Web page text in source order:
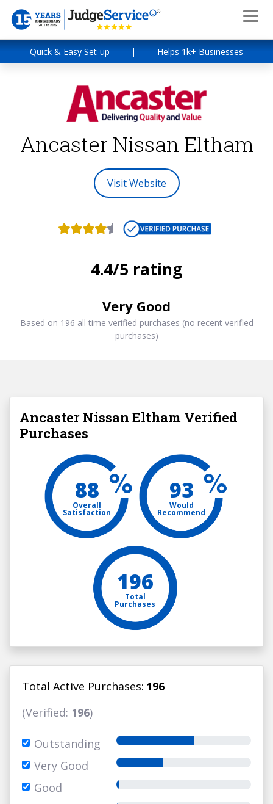
Quick & Easy Set-up | Helps 1k+ Businesses
Ancaster Nissan Eltham
Visit Website
4.4/5 rating
Very Good
Based on 196 all time verified purchases (no recent verified
purchases)
Ancaster Nissan Eltham Verified
Purchases
88
Overall
Satisfaction
93
Would
Recommend
196
Total
Purchases
Total Active Purchases: 196
(Verified: 196)
Outstanding
Very Good
Good